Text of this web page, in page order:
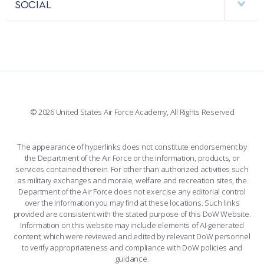
BASE ACCESS
SOCIAL
LINKEDIN
FLICKR
© 2026 United States Air Force Academy, All Rights Reserved
The appearance of hyperlinks does not constitute endorsement by
the Department of the Air Force or the information, products, or
services contained therein. For other than authorized activities such
as military exchanges and morale, welfare and recreation sites, the
Department of the Air Force does not exercise any editorial control
over the information you may find at these locations. Such links
provided are consistent with the stated purpose of this DoW Website.
Information on this website may include elements of AI-generated
content, which were reviewed and edited by relevant DoW personnel
to verify appropriateness and compliance with DoW policies and
guidance.